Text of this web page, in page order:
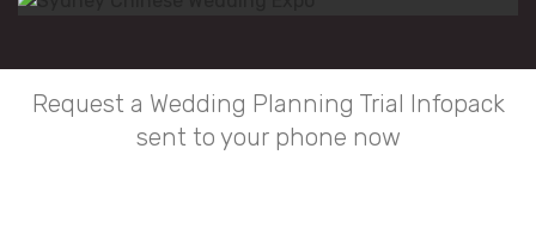
Request a Wedding Planning Trial Infopack
sent to your phone now